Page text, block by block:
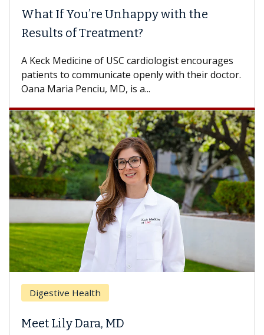
What If You’re Unhappy with the
Results of Treatment?
A Keck Medicine of USC cardiologist encourages
patients to communicate openly with their doctor.
Oana Maria Penciu, MD, is a...
Digestive Health
Meet Lily Dara, MD